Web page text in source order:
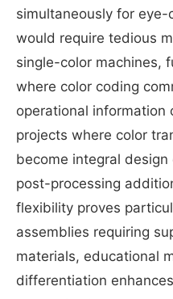
simultaneously for
would require tedious
single-color machines,
where color coding
operational information
projects where color
become integral
post-processing
flexibility proves
assemblies requiring
materials, educational
differentiation